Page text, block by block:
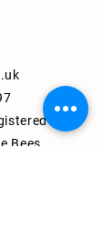
Bees